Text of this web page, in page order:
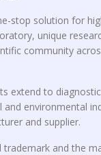
stop solution for
unique
community
extend to
and environmental
and supplier.
trademark and the